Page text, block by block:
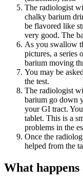
The radiologist
chalky barium
be flavored like
very good. The
As you swallow
pictures, a series
barium moving
You may be
the test.
The radiologist
barium go down
your GI tract.
tablet. This is a
problems in the
Once the
helped from the
What